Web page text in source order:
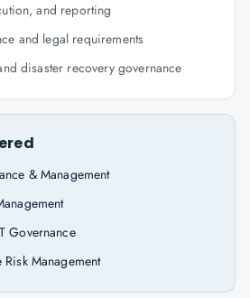
and reporting
and legal requirements
disaster recovery governance
& Management
Governance
Management